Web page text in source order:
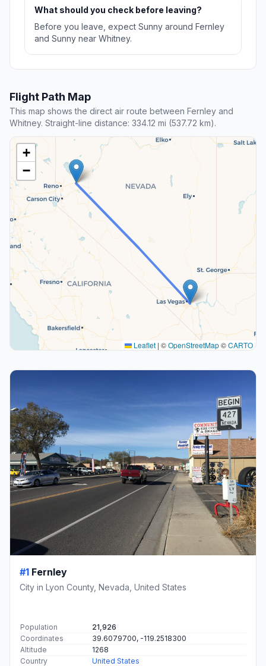
What should you check before leaving?
Before you leave, expect Sunny around Fernley
and Sunny near Whitney.
Flight Path Map
This map shows the direct air route between Fernley and
Whitney. Straight-line distance: 334.12 mi (537.72 km).
+
−
Leaflet | ©OpenStreetMap©CARTO
#1 Fernley
City in Lyon County, Nevada, United States
Population
21,926
Coordinates
39.6079700, -119.2518300
Altitude
1268
Country
United States